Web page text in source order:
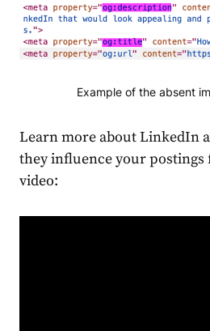
Example of the absent
Learn more about LinkedIn
they influence your
video: